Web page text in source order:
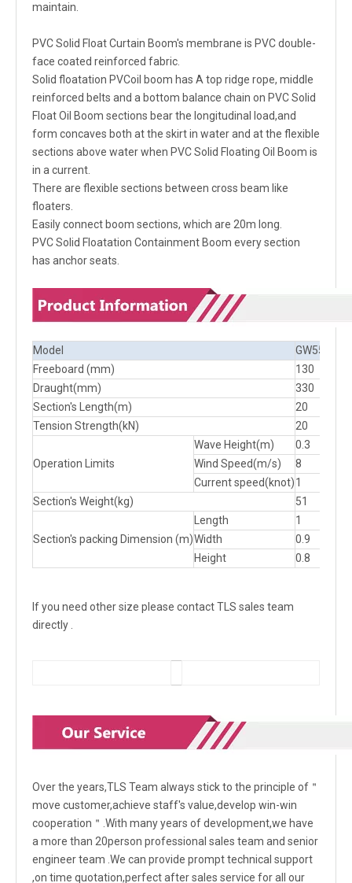
maintain.
PVC Solid Float Curtain Boom's membrane is PVC double-
face coated reinforced fabric.
Solid floatation PVCoil boom has A top ridge rope, middle
reinforced belts and a bottom balance chain on PVC Solid
Float Oil Boom sections bear the longitudinal load,and
form concaves both at the skirt in water and at the flexible
sections above water when PVC Solid Floating Oil Boom is
in a current.
There are flexible sections between cross beam like
floaters.
Easily connect boom sections, which are 20m long.
PVC Solid Floatation Containment Boom every section
has anchor seats.
Model GW550
Freeboard (mm)
130
Draught(mm)
330
Section's Length(m)
20
Tension Strength(kN)
20
Operation Limits
Wave Height(m) 0.3
Wind Speed(m/s)
8
Current speed(knot)1
Section's Weight(kg)
51
Section's packing Dimension (m)
Length 1
Width
0.9
Height
0.8
If you need other size please contact TLS sales team
directly .
Over the years,TLS Team always stick to the principle of＂
move customer,achieve staff's value,develop win-win
cooperation＂.With many years of development,we have
a more than 20person professional sales team and senior
engineer team .We can provide prompt technical support
,on time quotation,perfect after sales service for all our